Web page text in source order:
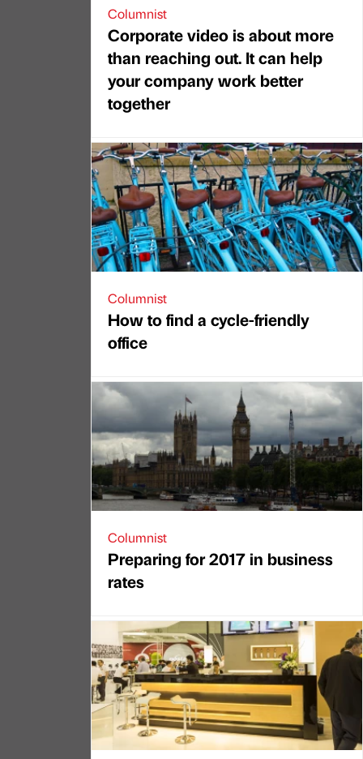
Columnist
Corporate video is about more
than reaching out. It can help
your company work better
together
Columnist
How to find a cycle-friendly
office
Columnist
Preparing for 2017 in business
rates